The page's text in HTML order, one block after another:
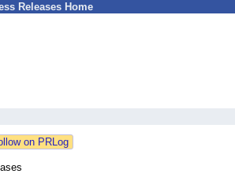
Releases Home